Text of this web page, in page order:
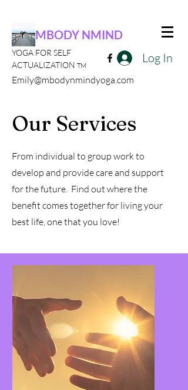
MBODY NMIND
YOGA FOR SELF
ACTUALIZATION TM
Log In
Emily@mbodynmindyoga.com
Our Services
From individual to group work to
develop and provide care and support
for the future. Find out where the
benefit comes together for living your
best life, one that you love!